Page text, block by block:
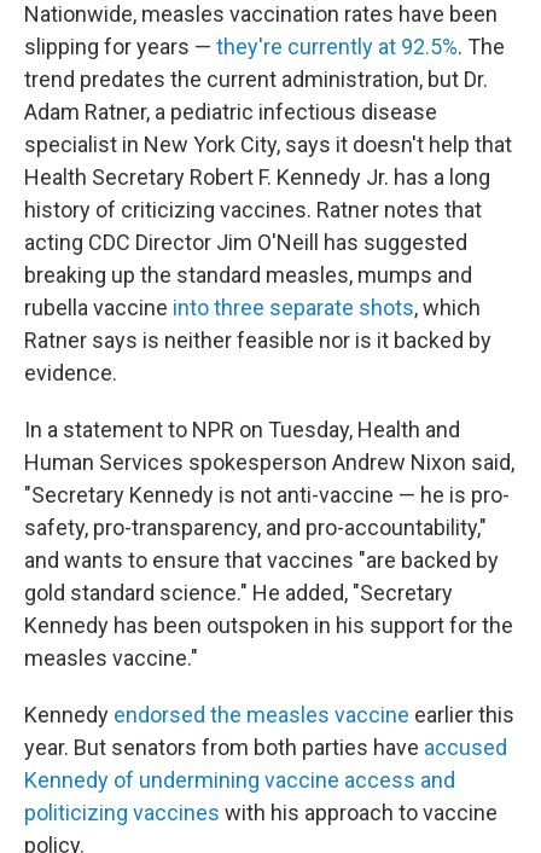
Nationwide, measles vaccination rates have been
slipping for years — they're currently at 92.5%. The
trend predates the current administration, but Dr.
Adam Ratner, a pediatric infectious disease
specialist in New York City, says it doesn't help that
Health Secretary Robert F. Kennedy Jr. has a long
history of criticizing vaccines. Ratner notes that
acting CDC Director Jim O'Neill has suggested
breaking up the standard measles, mumps and
rubella vaccine into three separate shots, which
Ratner says is neither feasible nor is it backed by
evidence.
In a statement to NPR on Tuesday, Health and
Human Services spokesperson Andrew Nixon said,
"Secretary Kennedy is not anti-vaccine — he is pro-
safety, pro-transparency, and pro-accountability,"
and wants to ensure that vaccines "are backed by
gold standard science." He added, "Secretary
Kennedy has been outspoken in his support for the
measles vaccine."
Kennedy endorsed the measles vaccine earlier this
year. But senators from both parties have accused
Kennedy of undermining vaccine access and
politicizing vaccines with his approach to vaccine
policy.